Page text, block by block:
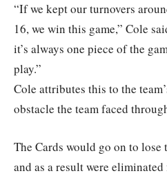
“If we kept our turnovers
16, we win this game,” Cole
it’s always one piece of the
play.”
Cole attributes this to the
obstacle the team faced
The Cards would go on to lose
and as a result were